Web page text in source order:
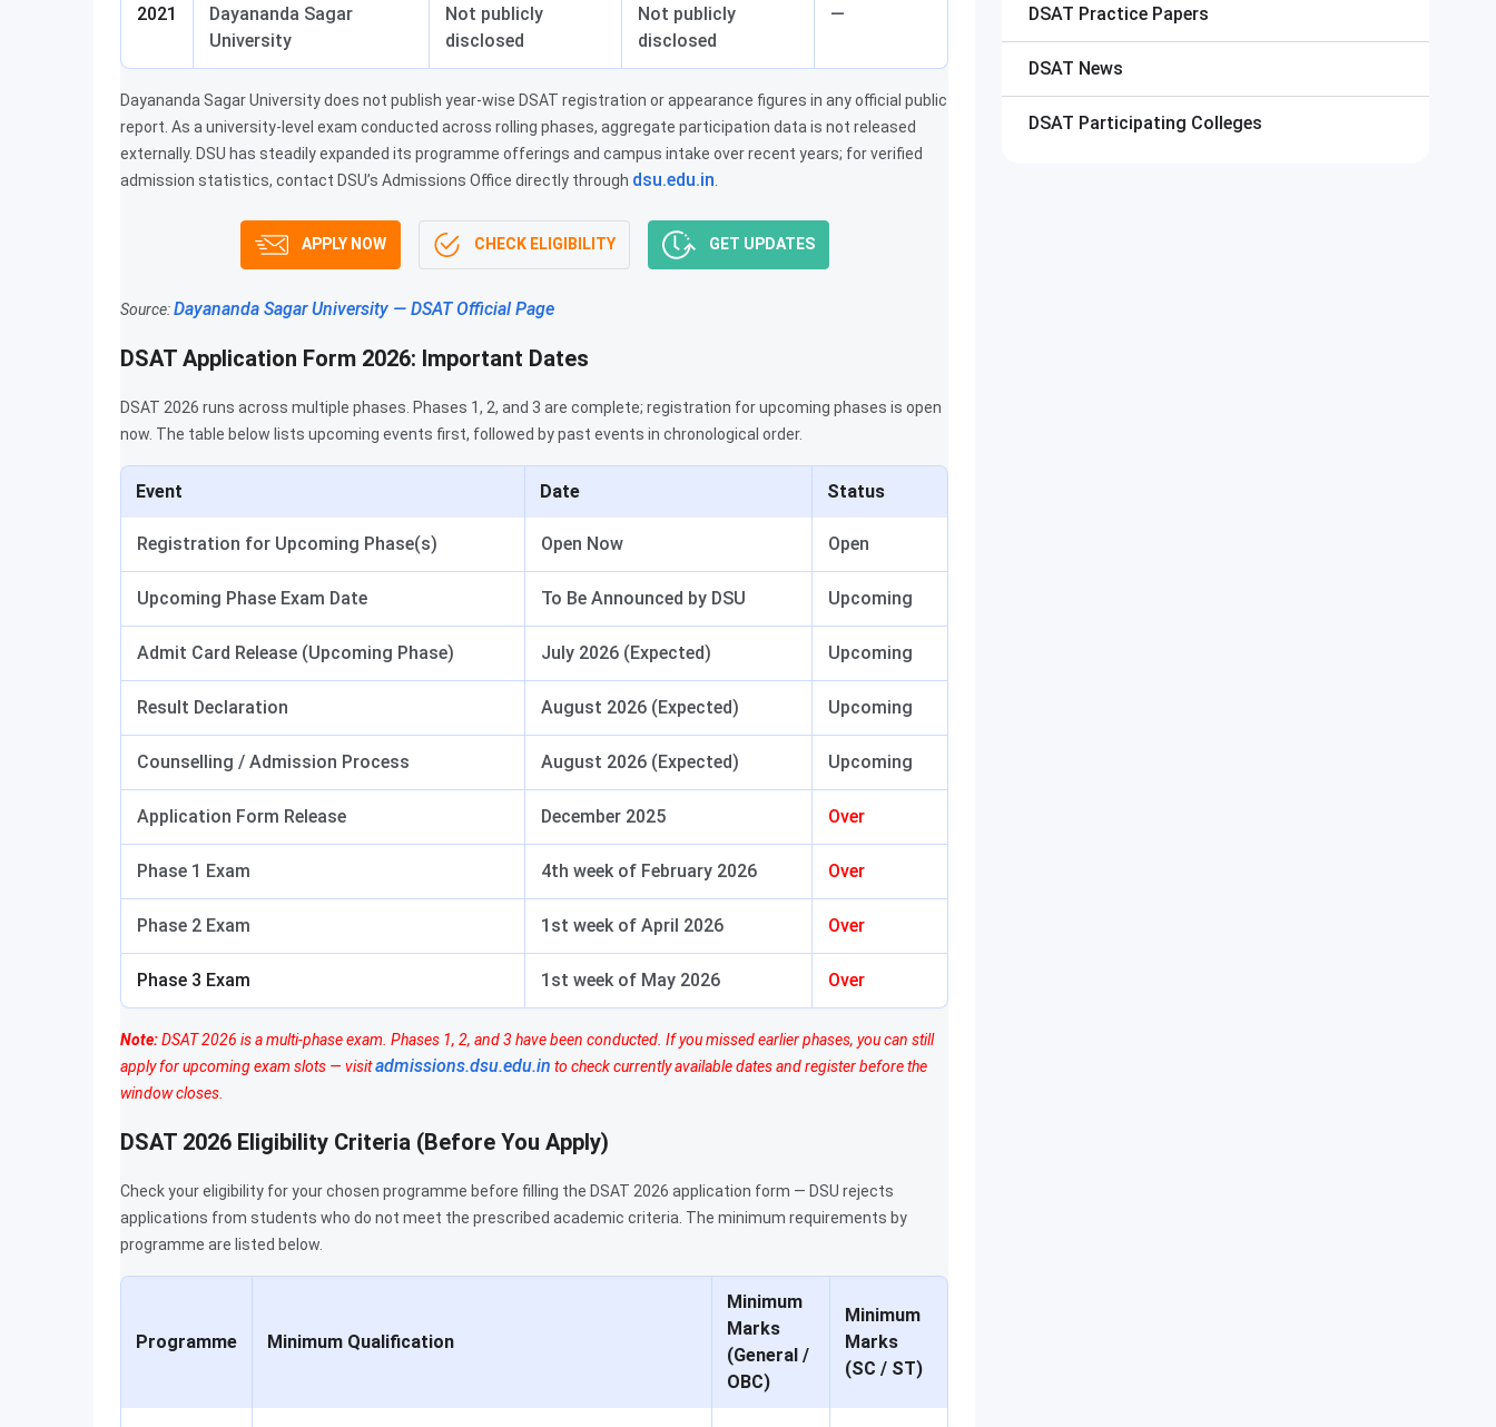
2021
Dayananda Sagar
University
Not publicly
disclosed
Not publicly
disclosed
—
Dayananda Sagar University does not publish year-wise DSAT registration or appearance figures in any official public
report. As a university-level exam conducted across rolling phases, aggregate participation data is not released
externally. DSU has steadily expanded its programme offerings and campus intake over recent years; for verified
admission statistics, contact DSU’s Admissions Office directly through dsu.edu.in
APPLY NOW CHECK ELIGIBILITY GET UPDATES
Source:Dayananda Sagar University — DSAT Official Page
DSAT Application Form 2026: Important Dates
DSAT 2026 runs across multiple phases. Phases 1, 2, and 3 are complete; registration for upcoming phases is open
now. The table below lists upcoming events first, followed by past events in chronological order.
Event Date Status
Registration for Upcoming Phase(s) Open Now Open
Upcoming Phase Exam Date To Be Announced by DSU Upcoming
Admit Card Release (Upcoming Phase) July 2026 (Expected) Upcoming
Result Declaration August 2026 (Expected) Upcoming
Counselling / Admission Process August 2026 (Expected) Upcoming
Application Form Release December 2025 Over
Phase 1 Exam 4th week of February 2026 Over
Phase 2 Exam 1st week of April 2026 Over
Phase 3 Exam 1st week of May 2026 Over
Note:DSAT 2026 is a multi-phase exam. Phases 1, 2, and 3 have been conducted. If you missed earlier phases, you can still
apply for upcoming exam slots — visitadmissions.dsu.edu.in to check currently available dates and register before the
window closes.
DSAT 2026 Eligibility Criteria (Before You Apply)
Check your eligibility for your chosen programme before filling the DSAT 2026 application form — DSU rejects
applications from students who do not meet the prescribed academic criteria. The minimum requirements by
programme are listed below.
Programme Minimum Qualification
Minimum
Marks
(General /
OBC)
Minimum
Marks
(SC / ST)
DSAT Practice Papers
DSAT News
DSAT Participating Colleges